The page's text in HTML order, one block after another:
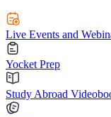
Live Events and
Yocket Prep
Study Abroad